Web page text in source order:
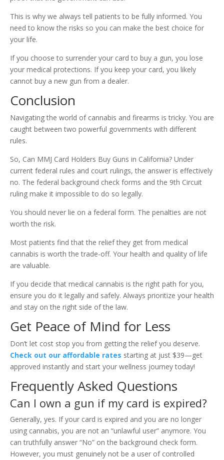
This is why we always tell patients to be fully informed. You
need to know the risks so you can make the best choice for
your life.
If you choose to surrender your card to buy a gun, you lose
your medical protections. If you keep your card, you likely
cannot buy a new gun from a dealer.
Conclusion
Navigating the world of cannabis and firearms is tricky. You are
caught between two powerful governments with different
rules.
So, Can MMJ Card Holders Buy Guns in California? Under
current federal rules and court rulings, the answer is effectively
no. The federal background check forms and the 9th Circuit
ruling make it impossible to do so legally.
You should never lie on a federal form. The penalties are not
worth the risk.
Most patients find that the relief they get from medical
cannabis is worth the trade-off. Your health and quality of life
are valuable.
If you decide that medical cannabis is the right path for you,
ensure you do it legally and safely. Always prioritize your health
and stay on the right side of the law.
Get Peace of Mind for Less
Don’t let cost stop you from getting the relief you deserve.
Check out our affordable rates starting at just $39—get
approved instantly and start your wellness journey today!
Frequently Asked Questions
Can I own a gun if my card is expired?
Generally, yes. If your card is expired and you are no longer
using cannabis, you are not an “unlawful user” anymore. You
can truthfully answer “No” on the background check form.
However, you must genuinely not be a user of controlled